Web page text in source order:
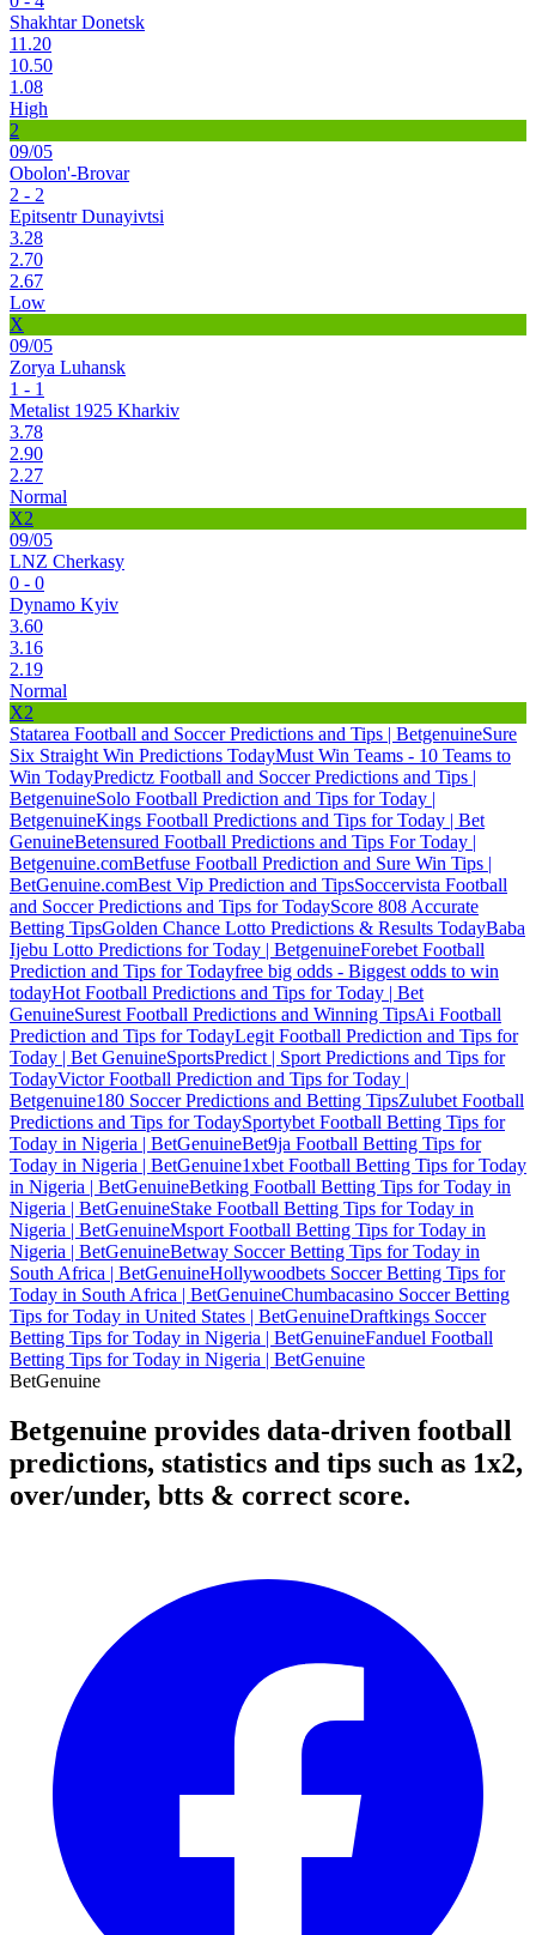
Shakhtar Donetsk
11.20
10.50
1.08
High
2
09/05
Obolon'-Brovar
2 - 2
Epitsentr Dunayivtsi
3.28
2.70
2.67
Low
X
09/05
Zorya Luhansk
1 - 1
Metalist 1925 Kharkiv
3.78
2.90
2.27
Normal
X2
09/05
LNZ Cherkasy
0 - 0
Dynamo Kyiv
3.60
3.16
2.19
Normal
X2
Statarea Football and Soccer Predictions and Tips | BetgenuineSure
Six Straight Win Predictions TodayMust Win Teams - 10 Teams to
Win TodayPredictz Football and Soccer Predictions and Tips |
BetgenuineSolo Football Prediction and Tips for Today |
BetgenuineKings Football Predictions and Tips for Today | Bet
GenuineBetensured Football Predictions and Tips For Today |
Betgenuine.comBetfuse Football Prediction and Sure Win Tips |
BetGenuine.comBest Vip Prediction and TipsSoccervista Football
and Soccer Predictions and Tips for TodayScore 808 Accurate
Betting TipsGolden Chance Lotto Predictions & Results TodayBaba
Ijebu Lotto Predictions for Today | BetgenuineForebet Football
Prediction and Tips for Todayfree big odds - Biggest odds to win
todayHot Football Predictions and Tips for Today | Bet
GenuineSurest Football Predictions and Winning TipsAi Football
Prediction and Tips for TodayLegit Football Prediction and Tips for
Today | Bet GenuineSportsPredict | Sport Predictions and Tips for
TodayVictor Football Prediction and Tips for Today |
Betgenuine180 Soccer Predictions and Betting TipsZulubet Football
Predictions and Tips for TodaySportybet Football Betting Tips for
Today in Nigeria | BetGenuineBet9ja Football Betting Tips for
Today in Nigeria | BetGenuine1xbet Football Betting Tips for Today
in Nigeria | BetGenuineBetking Football Betting Tips for Today in
Nigeria | BetGenuineStake Football Betting Tips for Today in
Nigeria | BetGenuineMsport Football Betting Tips for Today in
Nigeria | BetGenuineBetway Soccer Betting Tips for Today in
South Africa | BetGenuineHollywoodbets Soccer Betting Tips for
Today in South Africa | BetGenuineChumbacasino Soccer Betting
Tips for Today in United States | BetGenuineDraftkings Soccer
Betting Tips for Today in Nigeria | BetGenuineFanduel Football
Betting Tips for Today in Nigeria | BetGenuine
BetGenuine
Betgenuine provides data-driven football
predictions, statistics and tips such as 1x2,
over/under, btts & correct score.